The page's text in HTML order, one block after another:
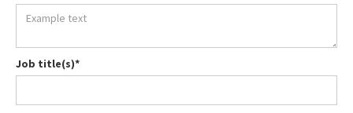
Job title(s)*